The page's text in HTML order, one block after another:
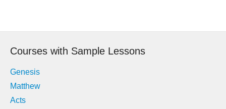
Courses with Sample Lessons
Genesis
Matthew
Acts